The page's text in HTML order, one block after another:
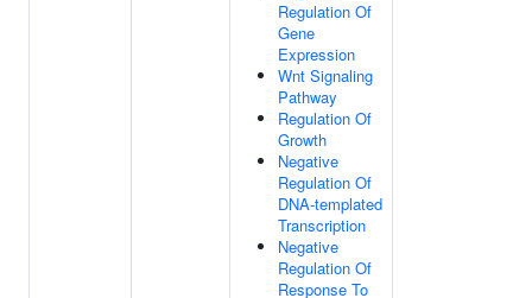
Regulation Of
Gene
Expression
Wnt Signaling
Pathway
Regulation Of
Growth
Negative
Regulation Of
DNA-templated
Transcription
Negative
Regulation Of
Response To